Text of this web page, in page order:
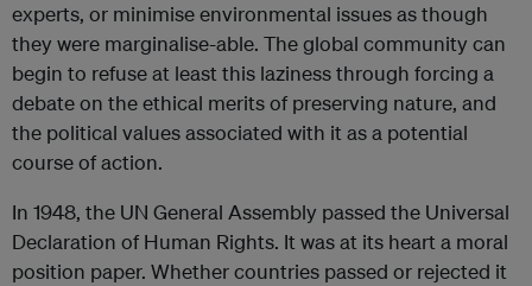
experts, or minimise environmental issues as though
they were marginalise-able. The global community can
begin to refuse at least this laziness through forcing a
debate on the ethical merits of preserving nature, and
the political values associated with it as a potential
course of action.
In 1948, the UN General Assembly passed the Universal
Declaration of Human Rights. It was at its heart a moral
position paper. Whether countries passed or rejected it